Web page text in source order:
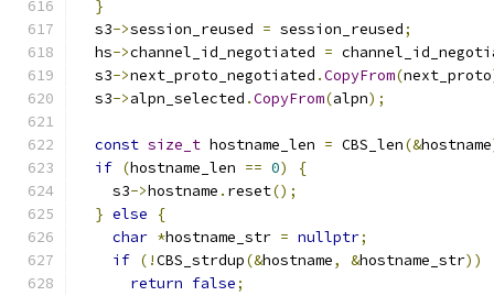
}
  s3
->session_reused = session_reused;
  hs
->channel_id_negotiated =
  s3
->next_proto_negotiated .CopyFrom(next_proto
  s3
->alpn_selected .CopyFrom(alpn);
const size_t hostname_len = CBS_len(&hostname
if (hostname_len == 0)
{
    s3
->hostname . reset();
} else
{
char *hostname_str = nullptr;
if (!CBS_strdup(&hostname, &hostname_str))
return false;